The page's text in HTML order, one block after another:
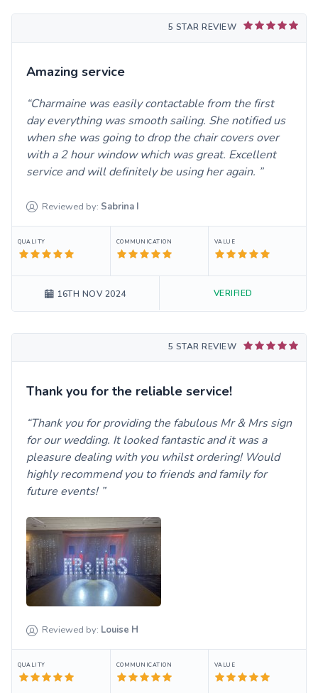
5 STAR REVIEW
Amazing service
Charmaine was easily contactable from the first
day everything was smooth sailing. She notified us
when she was going to drop the chair covers over
with a 2 hour window which was great. Excellent
service and will definitely be using her again.
Reviewed by: Sabrina I
QUALITY COMMUNICATION VALUE
16TH NOV 2024 VERIFIED
5 STAR REVIEW
Thank you for the reliable service!
Thank you for providing the fabulous Mr & Mrs sign
for our wedding. It looked fantastic and it was a
pleasure dealing with you whilst ordering! Would
highly recommend you to friends and family for
future events!
Reviewed by: Louise H
QUALITY COMMUNICATION VALUE